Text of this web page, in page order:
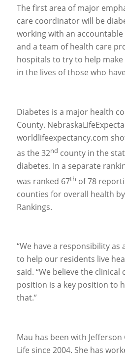
The first area of major
care coordinator will be
working with an
and a team of health care
hospitals to try to help
in the lives of those who
Diabetes is a major health
County.
worldlifeexpectancy.com
as the 32nd county in the
diabetes. In a separate
was ranked 67th of 78
counties for overall health
Rankings.
“We have a responsibility
to help our residents live
said. “We believe the
position is a key position to
that.”
Mau has been with
Life since 2004. She has